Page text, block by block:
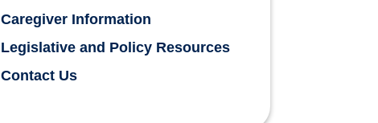
Caregiver Information
Legislative and Policy Resources
Contact Us